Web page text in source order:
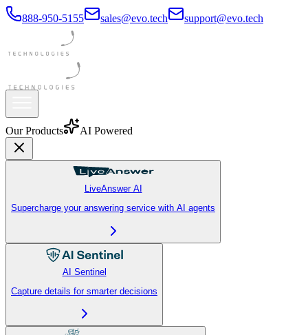
888-950-5155 sales@evo.tech support@evo.tech
Our Products AI Powered
LiveAnswer AI
Supercharge your answering service with AI agents
AI Sentinel
Capture details for smarter decisions